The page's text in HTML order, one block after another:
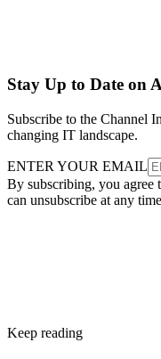
Stay Up to Date on
Subscribe to the Channel
changing IT landscape.
ENTER YOUR EMAIL
By subscribing, you agree
can unsubscribe at any
Keep reading